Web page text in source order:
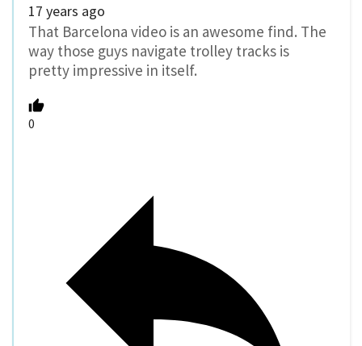
17 years ago
That Barcelona video is an awesome find. The
way those guys navigate trolley tracks is
pretty impressive in itself.
0